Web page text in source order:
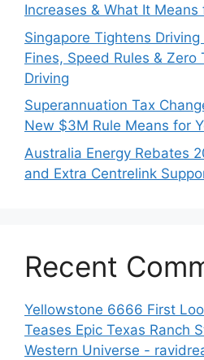
Increases & What It Means
Singapore Tightens
Fines, Speed Rules & Zero
Driving
Superannuation Tax
New $3M Rule Means for
Australia Energy Rebates
and Extra Centrelink
Recent
Yellowstone 6666 First
Teases Epic Texas Ranch
Western Universe -